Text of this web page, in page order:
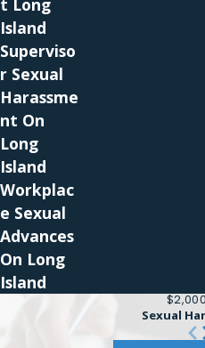
How Our
t Long
Island
Superviso
r Sexual
Harassme
nt On
Long
Island
Workplac
e Sexual
Advances
On Long
Island
Sexual